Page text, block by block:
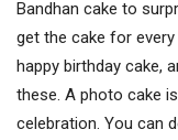
Bandhan cake to
get the cake for
happy birthday cake,
these. A photo cake
celebration. You can